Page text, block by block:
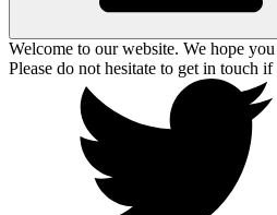
Welcome to our website. We hope
Please do not hesitate to get in touch